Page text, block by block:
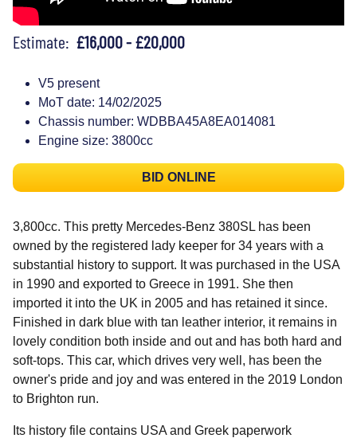
Estimate: £16,000 - £20,000
V5 present
MoT date: 14/02/2025
Chassis number: WDBBA45A8EA014081
Engine size: 3800cc
BID ONLINE
3,800cc. This pretty Mercedes-Benz 380SL has been
owned by the registered lady keeper for 34 years with a
substantial history to support. It was purchased in the USA
in 1990 and exported to Greece in 1991. She then
imported it into the UK in 2005 and has retained it since.
Finished in dark blue with tan leather interior, it remains in
lovely condition both inside and out and has both hard and
soft-tops. This car, which drives very well, has been the
owner's pride and joy and was entered in the 2019 London
to Brighton run.
Its history file contains USA and Greek paperwork